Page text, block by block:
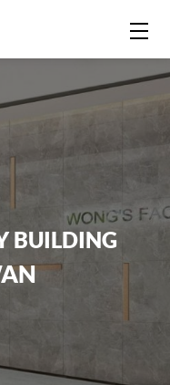
BUILDING